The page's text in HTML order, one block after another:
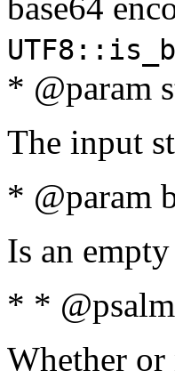
* @param
The input
* @param
Is an
* *
Whether or